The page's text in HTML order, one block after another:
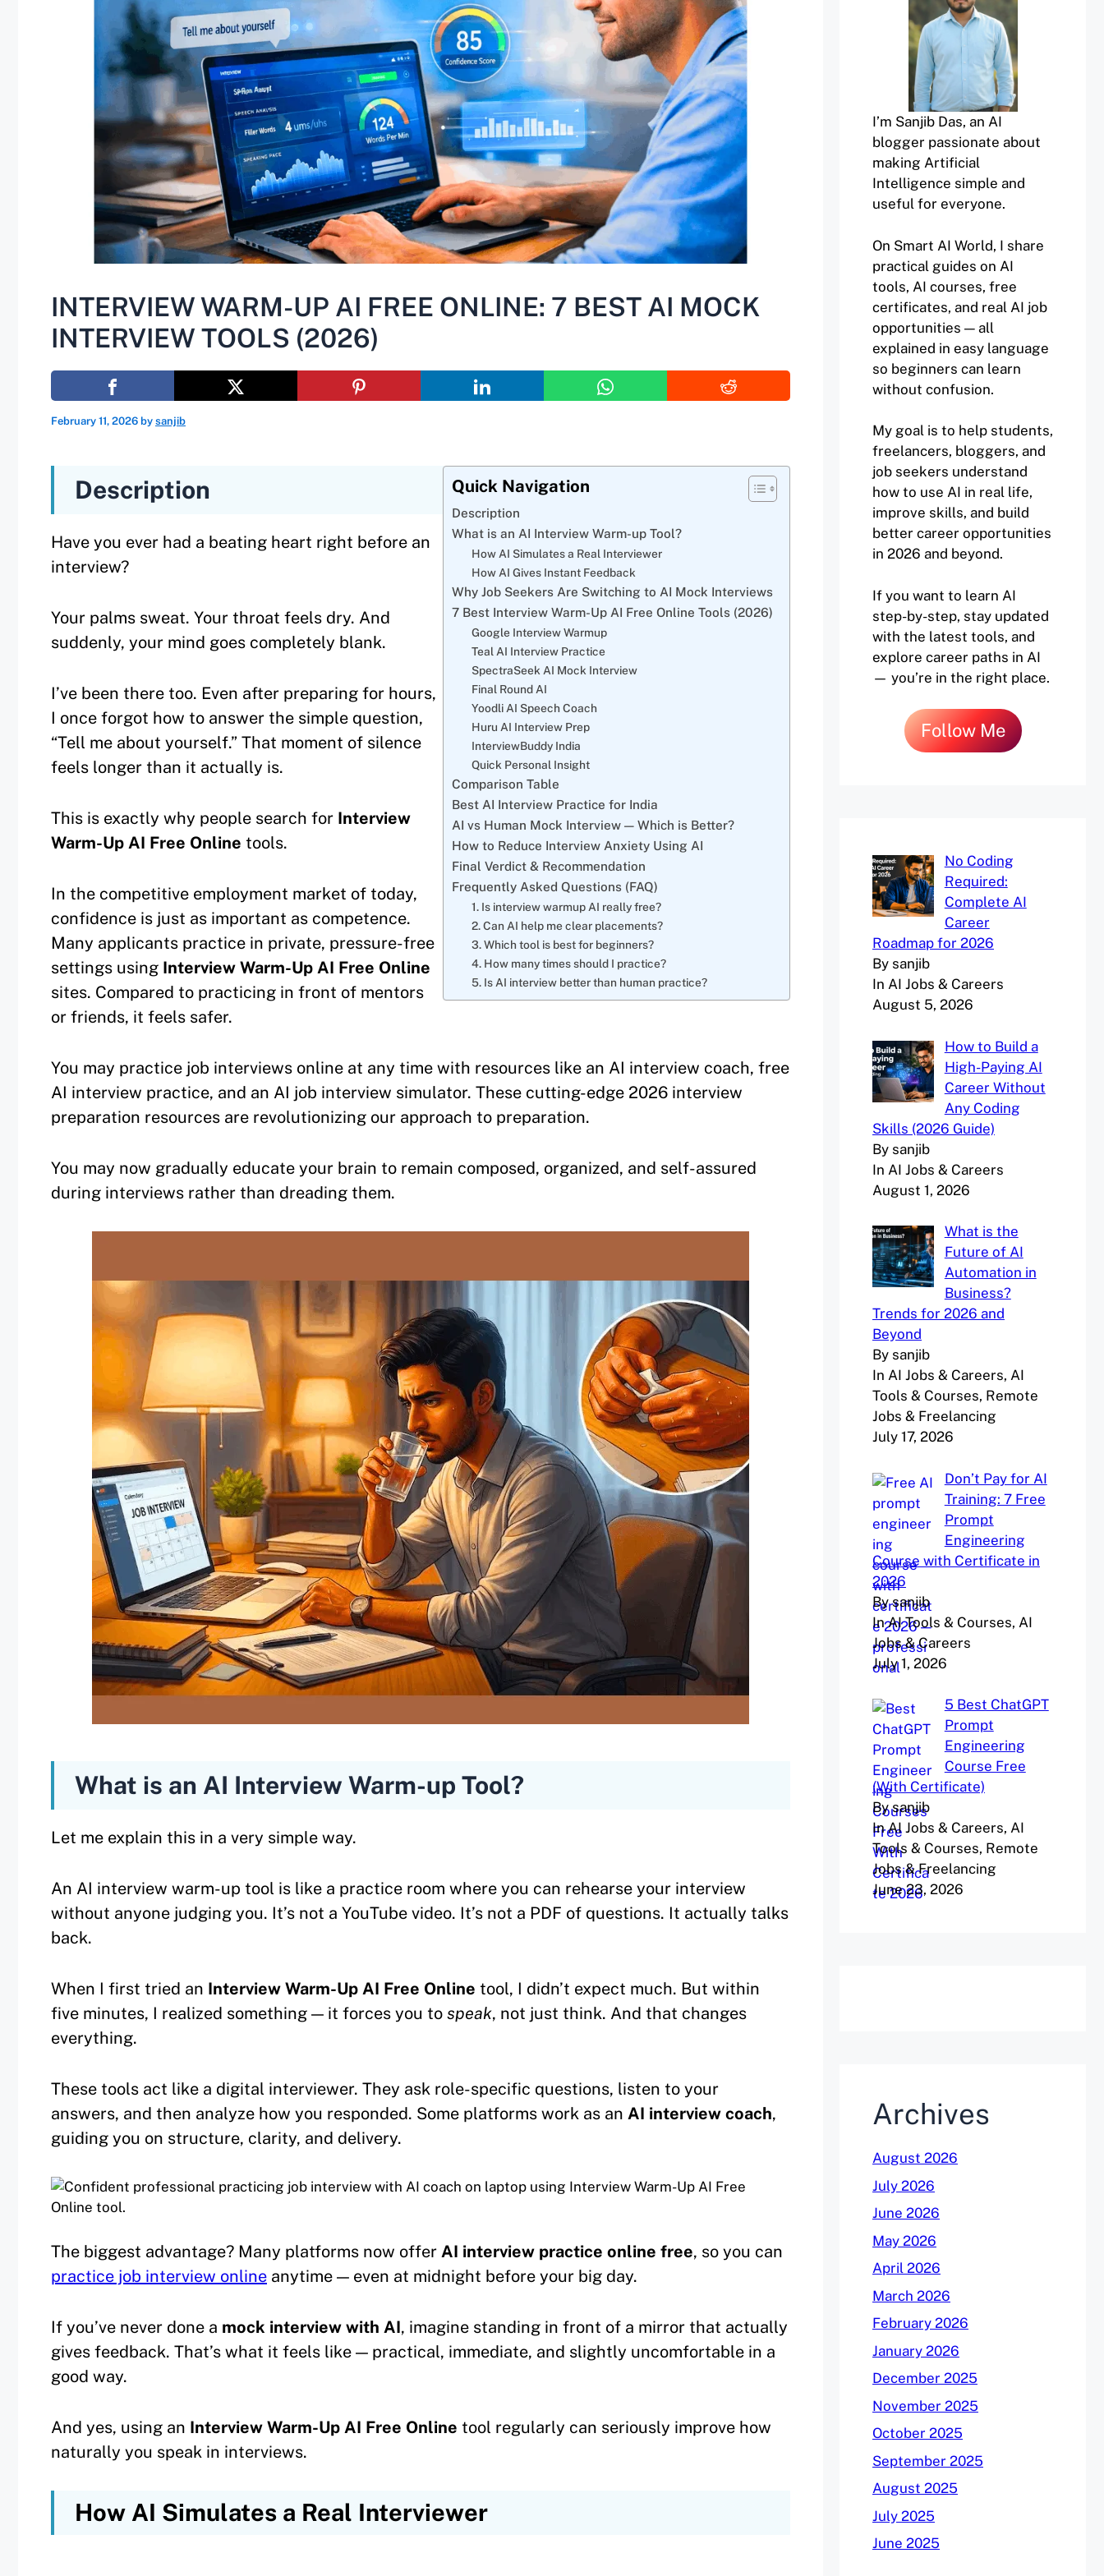
INTERVIEW WARM-UP AI FREE ONLINE: 7 BEST AI MOCK
INTERVIEW TOOLS (2026)
February 11, 2026 by sanjib
Quick Navigation
Description
What is an AI Interview Warm-up Tool?
How AI Simulates a Real Interviewer
How AI Gives Instant Feedback
Why Job Seekers Are Switching to AI Mock Interviews
7 Best Interview Warm-Up AI Free Online Tools (2026)
Google Interview Warmup
Teal AI Interview Practice
SpectraSeek AI Mock Interview
Final Round AI
Yoodli AI Speech Coach
Huru AI Interview Prep
InterviewBuddy India
Quick Personal Insight
Comparison Table
Best AI Interview Practice for India
AI vs Human Mock Interview — Which is Better?
How to Reduce Interview Anxiety Using AI
Final Verdict & Recommendation
Frequently Asked Questions (FAQ)
1. Is interview warmup AI really free?
2. Can AI help me clear placements?
3. Which tool is best for beginners?
4. How many times should I practice?
5. Is AI interview better than human practice?
Description
Have you ever had a beating heart right before an
interview?
Your palms sweat. Your throat feels dry. And
suddenly, your mind goes completely blank.
I’ve been there too. Even after preparing for hours,
I once forgot how to answer the simple question,
“Tell me about yourself.” That moment of silence
feels longer than it actually is.
This is exactly why people search for Interview
Warm-Up AI Free Online tools.
In the competitive employment market of today,
confidence is just as important as competence.
Many applicants practice in private, pressure-free
settings using Interview Warm-Up AI Free Online
sites. Compared to practicing in front of mentors
or friends, it feels safer.
You may practice job interviews online at any time with resources like an AI interview coach, free
AI interview practice, and an AI job interview simulator. These cutting-edge 2026 interview
preparation resources are revolutionizing our approach to preparation.
You may now gradually educate your brain to remain composed, organized, and self-assured
during interviews rather than dreading them.
What is an AI Interview Warm-up Tool?
Let me explain this in a very simple way.
An AI interview warm-up tool is like a practice room where you can rehearse your interview
without anyone judging you. It’s not a YouTube video. It’s not a PDF of questions. It actually talks
back.
When I first tried an Interview Warm-Up AI Free Online tool, I didn’t expect much. But within
five minutes, I realized something — it forces you to speak, not just think. And that changes
everything.
These tools act like a digital interviewer. They ask role-specific questions, listen to your
answers, and then analyze how you responded. Some platforms work as an AI interview coach,
guiding you on structure, clarity, and delivery.
The biggest advantage? Many platforms now offer AI interview practice online free, so you can
practice job interview online anytime — even at midnight before your big day.
If you’ve never done a mock interview with AI, imagine standing in front of a mirror that actually
gives feedback. That’s what it feels like — practical, immediate, and slightly uncomfortable in a
good way.
And yes, using an Interview Warm-Up AI Free Online tool regularly can seriously improve how
naturally you speak in interviews.
How AI Simulates a Real Interviewer
I’m Sanjib Das, an AI
blogger passionate about
making Artificial
Intelligence simple and
useful for everyone.
On Smart AI World, I share
practical guides on AI
tools, AI courses, free
certificates, and real AI job
opportunities — all
explained in easy language
so beginners can learn
without confusion.
My goal is to help students,
freelancers, bloggers, and
job seekers understand
how to use AI in real life,
improve skills, and build
better career opportunities
in 2026 and beyond.
If you want to learn AI
step-by-step, stay updated
with the latest tools, and
explore career paths in AI
— you’re in the right place.
Follow Me
No Coding
Required:
Complete AI
Career
Roadmap for 2026
By sanjib
In AI Jobs & Careers
August 5, 2026
How to Build a
High-Paying AI
Career Without
Any Coding
Skills (2026 Guide)
By sanjib
In AI Jobs & Careers
August 1, 2026
What is the
Future of AI
Automation in
Business?
Trends for 2026 and
Beyond
By sanjib
In AI Jobs & Careers, AI
Tools & Courses, Remote
Jobs & Freelancing
July 17, 2026
Don’t Pay for AI
Training: 7 Free
Prompt
Engineering
Course with Certificate in
2026
By sanjib
In AI Tools & Courses, AI
Jobs & Careers
July 1, 2026
5 Best ChatGPT
Prompt
Engineering
Course Free
(With Certificate)
By sanjib
In AI Jobs & Careers, AI
Tools & Courses, Remote
Jobs & Freelancing
June 23, 2026
Archives
August 2026
July 2026
June 2026
May 2026
April 2026
March 2026
February 2026
January 2026
December 2025
November 2025
October 2025
September 2025
August 2025
July 2025
June 2025